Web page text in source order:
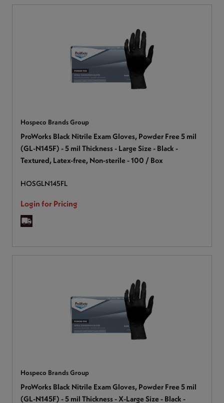
Hospeco Brands Group
ProWorks Black Nitrile Exam Gloves, Powder Free 5 mil
(GL-N145F) - 5 mil Thickness - Large Size - Black -
Textured, Latex-free, Non-sterile - 100 / Box
HOSGLN145FL
Login for Pricing
Hospeco Brands Group
ProWorks Black Nitrile Exam Gloves, Powder Free 5 mil
(GL-N145F) - 5 mil Thickness - X-Large Size - Black -